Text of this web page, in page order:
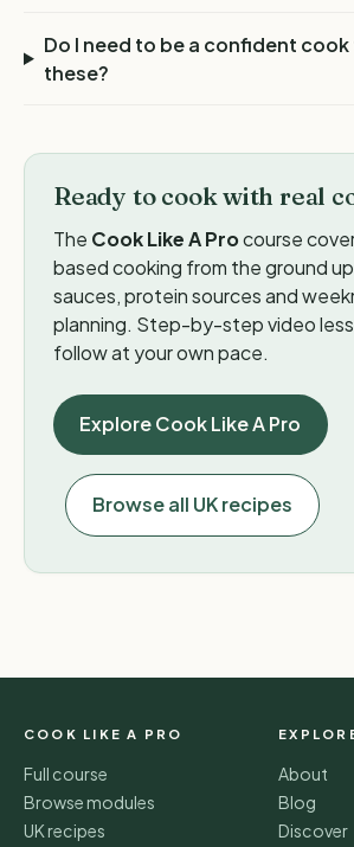
Do I need to be a confident cook
these?
Ready to cook with real
The Cook Like A Procourse
based cooking from the ground
sauces, protein sources and
planning. Step-by-step video
follow at your own pace.
Explore Cook Like A Pro
Browse all UK recipes
COOK LIKE A PRO
Full course
Browse modules
UK recipes
About
Blog
Discover